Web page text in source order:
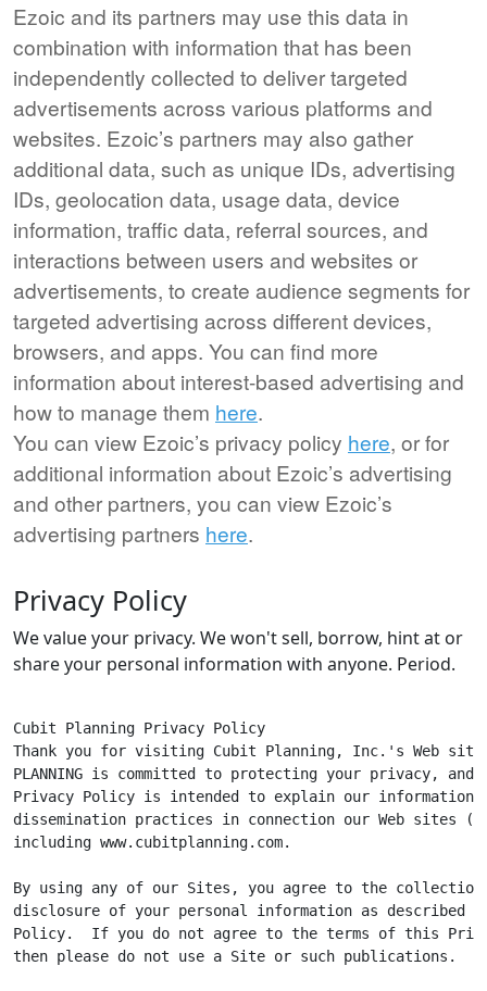
Ezoic and its partners may use this data in
combination with information that has been
independently collected to deliver targeted
advertisements across various platforms and
websites. Ezoic’s partners may also gather
additional data, such as unique IDs, advertising
IDs, geolocation data, usage data, device
information, traffic data, referral sources, and
interactions between users and websites or
advertisements, to create audience segments for
targeted advertising across different devices,
browsers, and apps. You can find more
information about interest-based advertising and
how to manage them here.
You can view Ezoic’s privacy policy here, or for
additional information about Ezoic’s advertising
and other partners, you can view Ezoic’s
advertising partners here.
Privacy Policy
We value your privacy. We won't sell, borrow, hint at or
share your personal information with anyone. Period.
Cubit Planning Privacy Policy
Thank you for visiting Cubit Planning, Inc.'s Web site.
PLANNING is committed to protecting your privacy,
Privacy Policy is intended to explain our information
dissemination practices in connection our Web sites
including www.cubitplanning.com.
By using any of our Sites, you agree to the
disclosure of your personal information as described
Policy.  If you do not agree to the terms of this
then please do not use a Site or such publications.